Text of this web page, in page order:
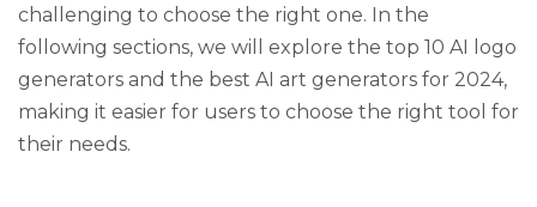
challenging to choose the right one. In the
following sections, we will explore the top 10 AI logo
generators and the best AI art generators for 2024,
making it easier for users to choose the right tool for
their needs.